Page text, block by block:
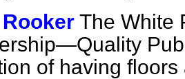
The White
of having